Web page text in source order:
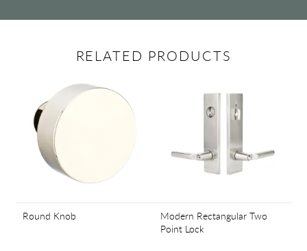
RELATED PRODUCTS
Round Knob
Modern Rectangular Two
Point Lock